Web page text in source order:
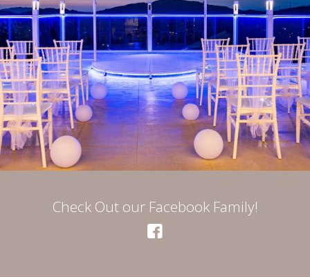
Check Out our Facebook Family!